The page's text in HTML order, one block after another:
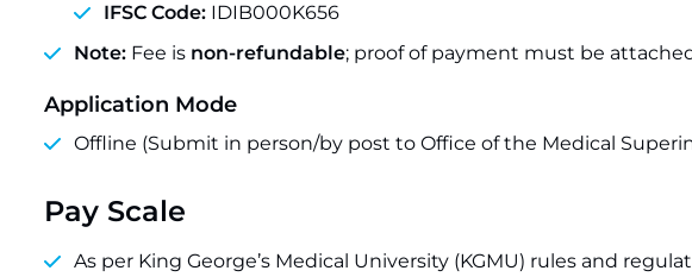
IFSC Code: IDIB000K656
Note: Fee is non-refundable; proof of payment must be
Application Mode
Offline (Submit in person/by post to Office of the Medical
Pay Scale
As per King George’s Medical University (KGMU) rules and